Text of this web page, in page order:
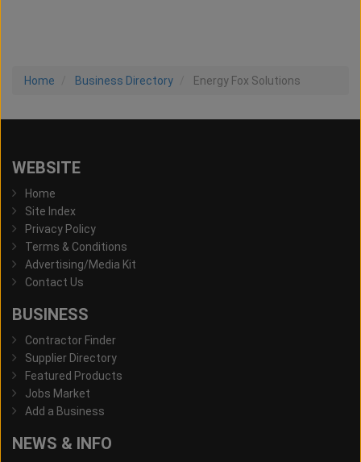
Home Business Directory Energy Fox Solutions
WEBSITE
Home
Site Index
Privacy Policy
Terms & Conditions
Advertising/Media Kit
Contact Us
BUSINESS
Contractor Finder
Supplier Directory
Featured Products
Jobs Market
Add a Business
NEWS & INFO